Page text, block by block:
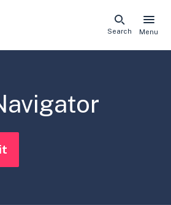
Skip
Menu
Search